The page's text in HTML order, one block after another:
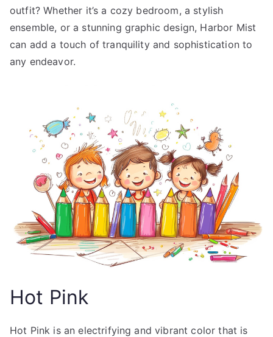
outfit? Whether it’s a cozy bedroom, a stylish
ensemble, or a stunning graphic design, Harbor Mist
can add a touch of tranquility and sophistication to
any endeavor.
Hot Pink
Hot Pink is an electrifying and vibrant color that is